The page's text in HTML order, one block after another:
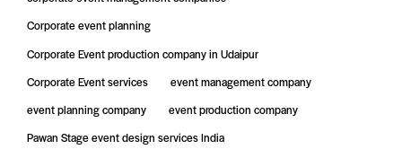
Corporate event planning
Corporate Event production company in Udaipur
Corporate Event services
event management company
event planning company
event production company
Pawan Stage event design services India